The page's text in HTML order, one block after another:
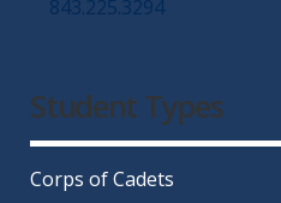
843.225.3294
Student Types
Corps of Cadets